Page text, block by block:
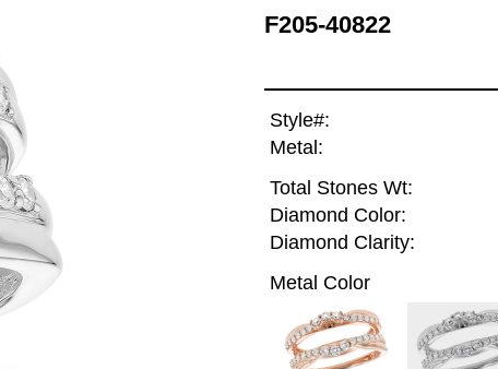
F205-40822
Style#:
Metal:
Total Stones Wt:
Diamond Color:
Diamond Clarity:
Metal Color